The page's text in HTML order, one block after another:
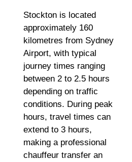
Stockton is located
approximately 160
kilometres from Sydney
Airport, with typical
journey times ranging
between 2 to 2.5 hours
depending on traffic
conditions. During peak
hours, travel times can
extend to 3 hours,
making a professional
chauffeur transfer an